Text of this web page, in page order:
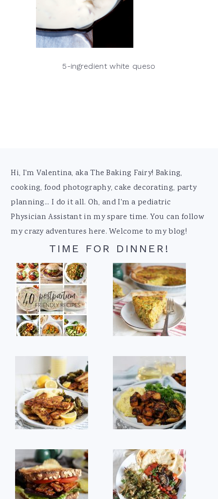
5-ingredient white queso
Footer
Hi, I'm Valentina, aka The Baking Fairy! Baking,
cooking, food photography, cake decorating, party
planning... I do it all. Oh, and I'm a pediatric
Physician Assistant in my spare time. You can follow
my crazy adventures here. Welcome to my blog!
TIME FOR DINNER!